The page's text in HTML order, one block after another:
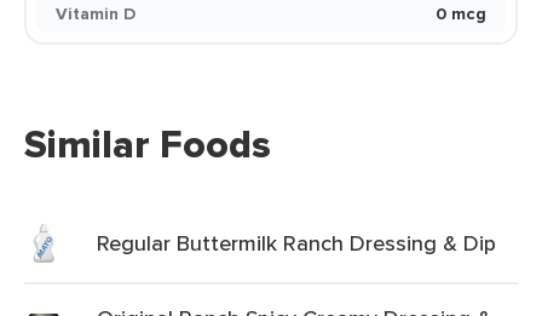
Vitamin D
0 mcg
Similar Foods
Regular Buttermilk Ranch Dressing & Dip